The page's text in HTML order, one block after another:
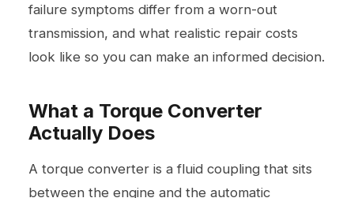
failure symptoms differ from a worn-out
transmission, and what realistic repair costs
look like so you can make an informed decision.
What a Torque Converter
Actually Does
A torque converter is a fluid coupling that sits
between the engine and the automatic